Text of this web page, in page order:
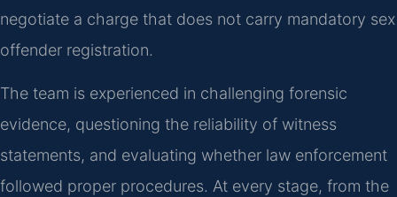
negotiate a charge that does not carry mandatory sex
offender registration.
The team is experienced in challenging forensic
evidence, questioning the reliability of witness
statements, and evaluating whether law enforcement
followed proper procedures. At every stage, from the